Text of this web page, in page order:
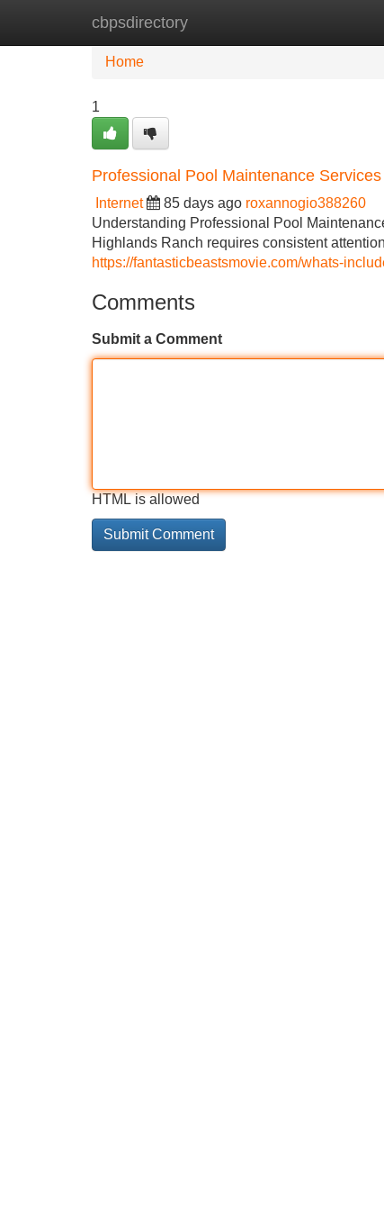
cbpsdirectory
Home New Site Listings
Home
1
Professional Pool Maintenance
Internet 85 days ago roxannogio388260
Understanding Professional Pool
Highlands Ranch requires consistent
https://fantasticbeastsmovie.com/whats-
Comments
Submit a Comment
HTML is allowed